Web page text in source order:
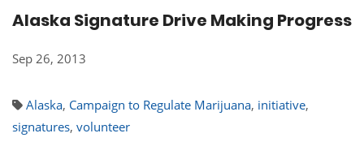
Alaska Signature Drive Making Progress
Sep 26, 2013
Alaska, Campaign to Regulate Marijuana, initiative,
signatures, volunteer